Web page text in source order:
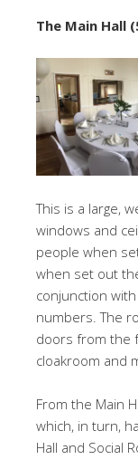
The Main Hall
This is a large,
windows and
people when
when set out
conjunction
numbers. The
doors from the
cloakroom and
From the Main
which, in turn,
Hall and Social